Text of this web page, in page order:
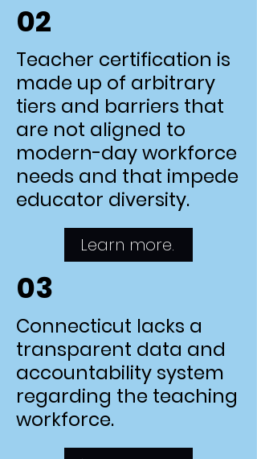
02
Teacher certification is
made up of arbitrary
tiers and barriers that
are not aligned to
modern-day workforce
needs and that impede
educator diversity.
Learn more.
03
Connecticut lacks a
transparent data and
accountability system
regarding the teaching
workforce.